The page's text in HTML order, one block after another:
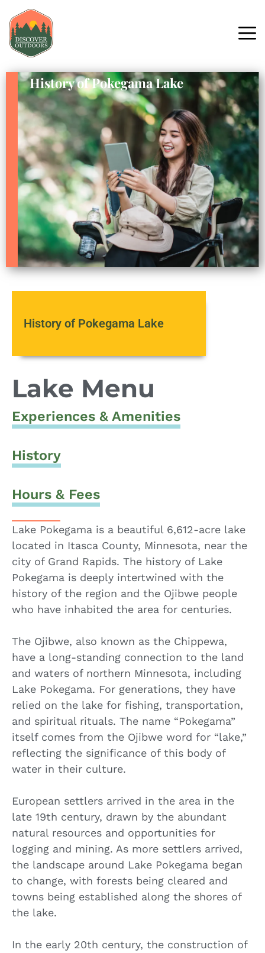
History of Pokegama Lake
History of Pokegama Lake
Lake Menu
Experiences & Amenities
History
Hours & Fees
Lake Pokegama is a beautiful 6,612-acre lake
located in Itasca County, Minnesota, near the
city of Grand Rapids. The history of Lake
Pokegama is deeply intertwined with the
history of the region and the Ojibwe people
who have inhabited the area for centuries.
The Ojibwe, also known as the Chippewa,
have a long-standing connection to the land
and waters of northern Minnesota, including
Lake Pokegama. For generations, they have
relied on the lake for fishing, transportation,
and spiritual rituals. The name “Pokegama”
itself comes from the Ojibwe word for “lake,”
reflecting the significance of this body of
water in their culture.
European settlers arrived in the area in the
late 19th century, drawn by the abundant
natural resources and opportunities for
logging and mining. As more settlers arrived,
the landscape around Lake Pokegama began
to change, with forests being cleared and
towns being established along the shores of
the lake.
In the early 20th century, the construction of